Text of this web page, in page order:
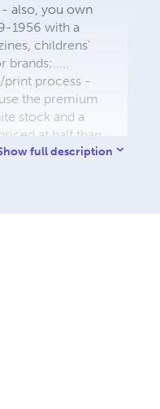
also, you own
1956 with a
childrens'
brands:.....
print process -
the premium
stock and a
at half than
use the most
full description